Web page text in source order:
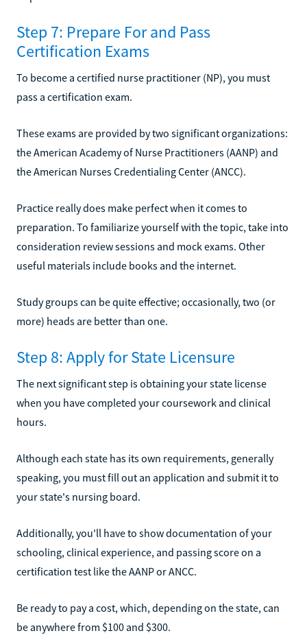
Step 7: Prepare For and Pass
Certification Exams
To become a certified nurse practitioner (NP), you must
pass a certification exam.
These exams are provided by two significant organizations:
the American Academy of Nurse Practitioners (AANP) and
the American Nurses Credentialing Center (ANCC).
Practice really does make perfect when it comes to
preparation. To familiarize yourself with the topic, take into
consideration review sessions and mock exams. Other
useful materials include books and the internet.
Study groups can be quite effective; occasionally, two (or
more) heads are better than one.
Step 8: Apply for State Licensure
The next significant step is obtaining your state license
when you have completed your coursework and clinical
hours.
Although each state has its own requirements, generally
speaking, you must fill out an application and submit it to
your state's nursing board.
Additionally, you'll have to show documentation of your
schooling, clinical experience, and passing score on a
certification test like the AANP or ANCC.
Be ready to pay a cost, which, depending on the state, can
be anywhere from $100 and $300.